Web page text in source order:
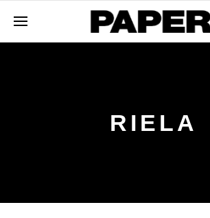
RIELA